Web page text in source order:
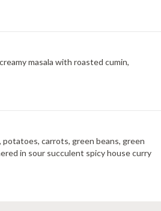
masala with roasted cumin,
potatoes, carrots, green beans, green
in sour succulent spicy house curry